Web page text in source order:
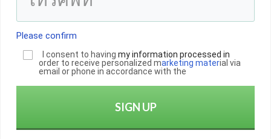
Please confirm
I consent to having my information processed in
order to receive personalized marketing material via
email or phone in accordance with the
SIGN UP